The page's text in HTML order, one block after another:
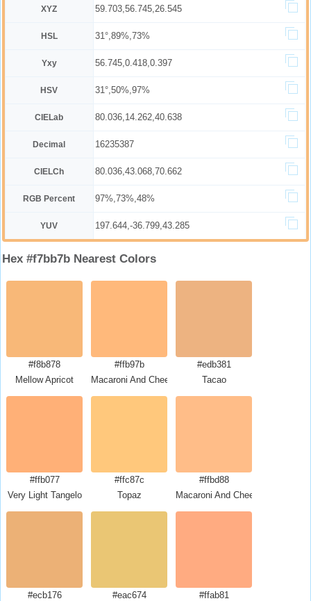
XYZ 59.703,56.745,26.545
HSL 31°,89%,73%
Yxy 56.745,0.418,0.397
HSV 31°,50%,97%
CIELab 80.036,14.262,40.638
Decimal 16235387
CIELCh 80.036,43.068,70.662
RGB Percent 97%,73%,48%
YUV 197.644,-36.799,43.285
Hex #f7bb7b Nearest Colors
#f8b878
Mellow Apricot
#ffb97b
Macaroni And Cheese
#edb381
Tacao
#ffb077
Very Light Tangelo
#ffc87c
Topaz
#ffbd88
Macaroni And Cheese
#ecb176
#eac674
#ffab81